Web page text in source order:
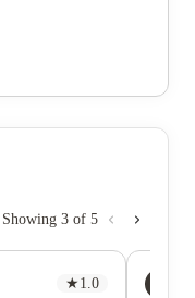
Showing 3 of 5
★ 1.0